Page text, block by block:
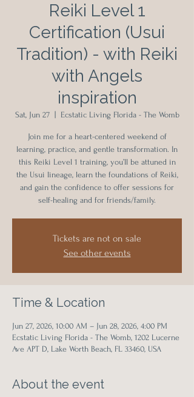
Reiki Level 1
Certification (Usui
Tradition) - with Reiki
with Angels
inspiration
Sat, Jun 27
  |
Ecstatic Living Florida - The Womb
Join me for a heart-centered weekend of
learning, practice, and gentle transformation. In
this Reiki Level 1 training, you’ll be attuned in
the Usui lineage, learn the foundations of Reiki,
and gain the confidence to offer sessions for
self-healing and for friends/family.
Tickets are not on sale
See other events
Time & Location
Jun 27, 2026, 10:00 AM – Jun 28, 2026, 4:00 PM
Ecstatic Living Florida - The Womb, 1202 Lucerne
Ave APT D, Lake Worth Beach, FL 33460, USA
About the event